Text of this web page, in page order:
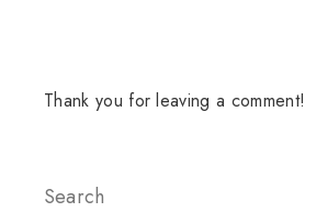
Thank you for leaving a comment!